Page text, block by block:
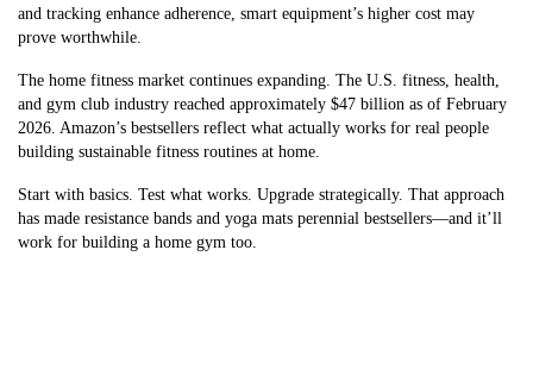
and tracking enhance adherence, smart equipment’s higher cost may
prove worthwhile.
The home fitness market continues expanding. The U.S. fitness, health,
and gym club industry reached approximately $47 billion as of February
2026. Amazon’s bestsellers reflect what actually works for real people
building sustainable fitness routines at home.
Start with basics. Test what works. Upgrade strategically. That approach
has made resistance bands and yoga mats perennial bestsellers—and it’ll
work for building a home gym too.